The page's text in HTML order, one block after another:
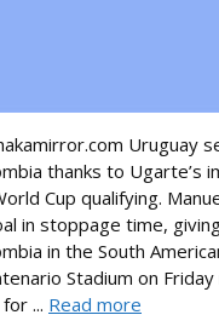
Uruguay
thanks to Ugarte’s
Cup qualifying.
in stoppage time,
in the South
Stadium on
... Read more